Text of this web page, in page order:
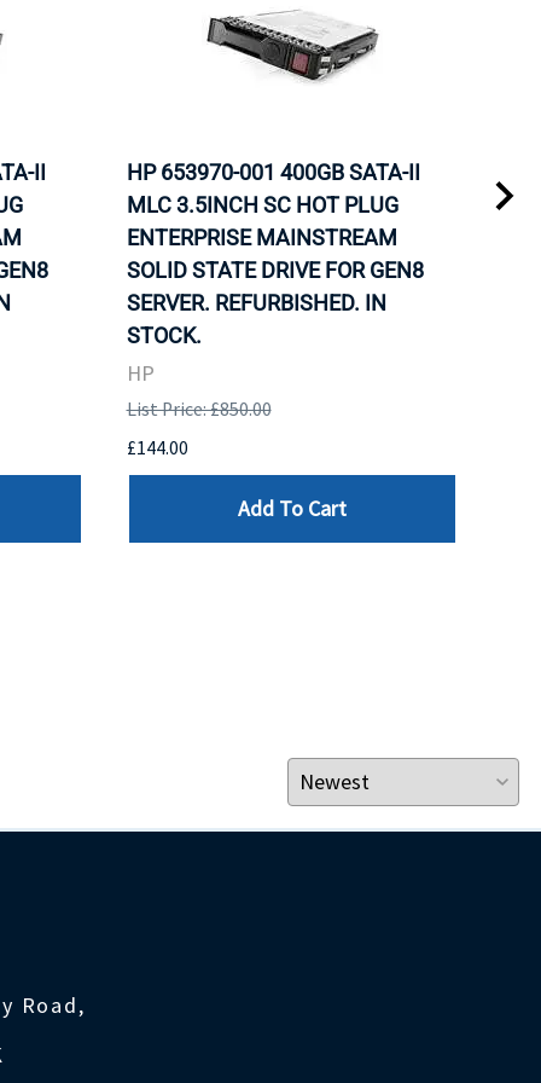
II
HP 653970-001 400GB SATA-II
MLC 3.5INCH SC HOT PLUG
ENTERPRISE MAINSTREAM
SOLID STATE DRIVE FOR GEN8
SERVER. REFURBISHED. IN
STOCK.
HP
List Price: £850.00
£144.00
Add To Cart
Road,